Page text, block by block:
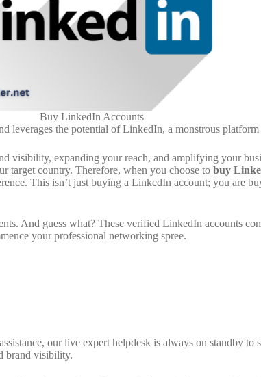
Buy LinkedIn Accounts
leverages the potential of LinkedIn, a monstrous
visibility, expanding your reach, and amplifying your
target country. Therefore, when you choose to buy
This isn’t just buying a LinkedIn account; you are
And guess what? These verified LinkedIn accounts
your professional networking spree.
our live expert helpdesk is always on standby
brand visibility.